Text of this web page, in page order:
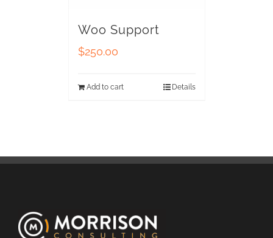
Woo Support
$250.00
Add to cart Details